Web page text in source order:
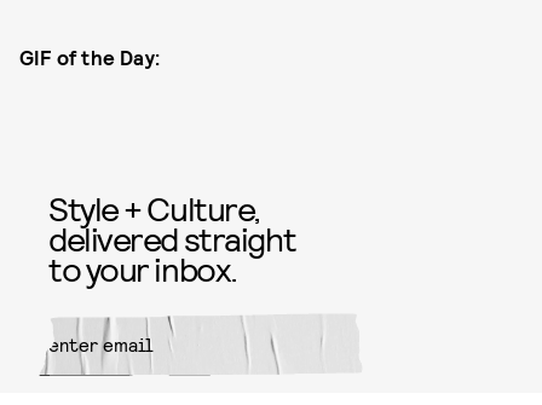
GIF of the Day:
Style + Culture,
delivered straight
to your inbox.